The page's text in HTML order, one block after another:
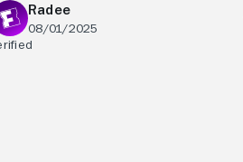
Radee
08/01/2025